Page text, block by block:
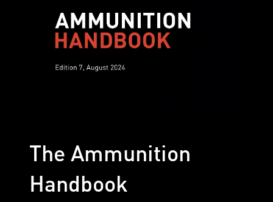
The Ammunition
Handbook